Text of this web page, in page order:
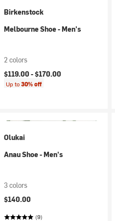
Birkenstock
Melbourne Shoe - Men's
2 colors
$119.00 -$170.00
Up to30% off
Olukai
Anau Shoe - Men's
3 colors
$140.00
(9)